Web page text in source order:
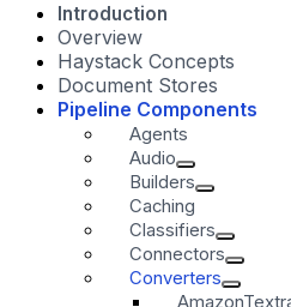
Introduction
Overview
Haystack Concepts
Document Stores
Pipeline Components
Agents
Audio
Builders
Caching
Classifiers
Connectors
Converters